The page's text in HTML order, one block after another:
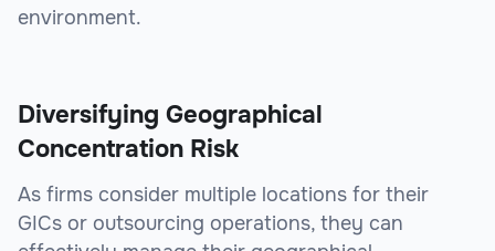
environment.
Diversifying Geographical
Concentration Risk
As firms consider multiple locations for their
GICs or outsourcing operations, they can